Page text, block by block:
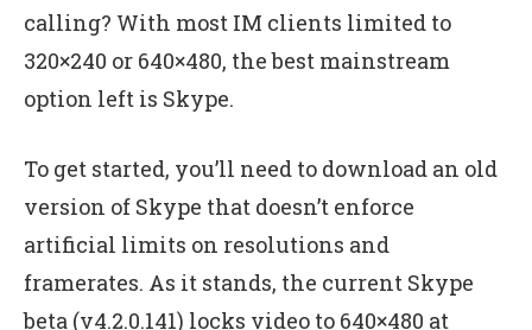
calling? With most IM clients limited to
320×240 or 640×480, the best mainstream
option left is Skype.
To get started, you’ll need to download an old
version of Skype that doesn’t enforce
artificial limits on resolutions and
framerates. As it stands, the current Skype
beta (v4.2.0.141) locks video to 640×480 at